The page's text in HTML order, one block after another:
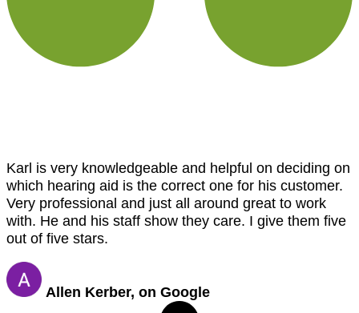
Karl is very knowledgeable and helpful on deciding on
which hearing aid is the correct one for his customer.
Very professional and just all around great to work
with. He and his staff show they care. I give them five
out of five stars.
Allen Kerber, on Google